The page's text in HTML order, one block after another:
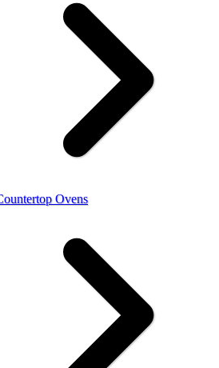
Ovens